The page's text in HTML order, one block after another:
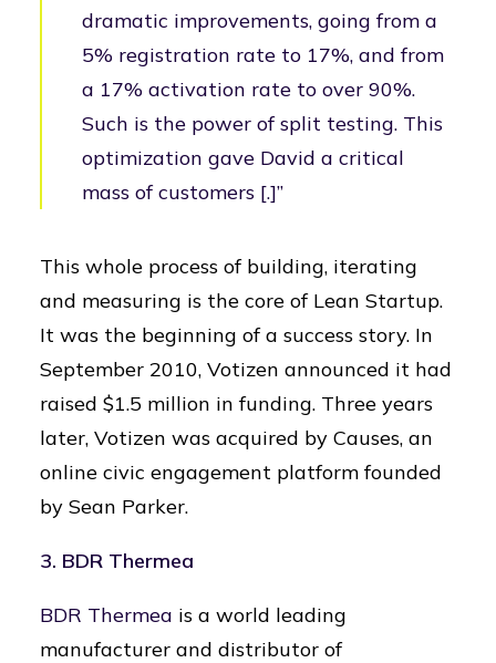
dramatic improvements, going from a
5% registration rate to 17%, and from
a 17% activation rate to over 90%.
Such is the power of split testing. This
optimization gave David a critical
mass of customers [.]”
This whole process of building, iterating
and measuring is the core of Lean Startup.
It was the beginning of a success story. In
September 2010, Votizen announced it had
raised $1.5 million in funding. Three years
later, Votizen was acquired by Causes, an
online civic engagement platform founded
by Sean Parker.
3. BDR Thermea
BDR Thermea is a world leading
manufacturer and distributor of